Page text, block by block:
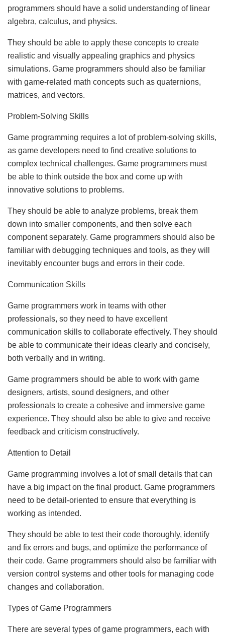
programmers should have a solid understanding of linear
algebra, calculus, and physics.
They should be able to apply these concepts to create
realistic and visually appealing graphics and physics
simulations. Game programmers should also be familiar
with game-related math concepts such as quaternions,
matrices, and vectors.
Problem-Solving Skills
Game programming requires a lot of problem-solving skills,
as game developers need to find creative solutions to
complex technical challenges. Game programmers must
be able to think outside the box and come up with
innovative solutions to problems.
They should be able to analyze problems, break them
down into smaller components, and then solve each
component separately. Game programmers should also be
familiar with debugging techniques and tools, as they will
inevitably encounter bugs and errors in their code.
Communication Skills
Game programmers work in teams with other
professionals, so they need to have excellent
communication skills to collaborate effectively. They should
be able to communicate their ideas clearly and concisely,
both verbally and in writing.
Game programmers should be able to work with game
designers, artists, sound designers, and other
professionals to create a cohesive and immersive game
experience. They should also be able to give and receive
feedback and criticism constructively.
Attention to Detail
Game programming involves a lot of small details that can
have a big impact on the final product. Game programmers
need to be detail-oriented to ensure that everything is
working as intended.
They should be able to test their code thoroughly, identify
and fix errors and bugs, and optimize the performance of
their code. Game programmers should also be familiar with
version control systems and other tools for managing code
changes and collaboration.
Types of Game Programmers
There are several types of game programmers, each with